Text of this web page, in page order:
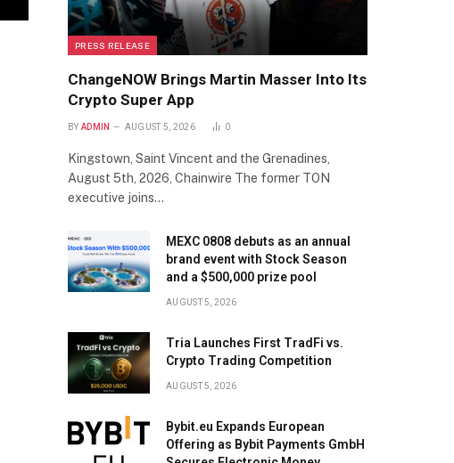
PRESS RELEASE
ChangeNOW Brings Martin Masser Into Its
Crypto Super App
BY ADMIN AUGUST 5, 2026 0
Kingstown, Saint Vincent and the Grenadines,
August 5th, 2026, Chainwire The former TON
executive joins…
MEXC 0808 debuts as an annual
brand event with Stock Season
and a $500,000 prize pool
AUGUST 5, 2026
Tria Launches First TradFi vs.
Crypto Trading Competition
AUGUST 5, 2026
Bybit.eu Expands European
Offering as Bybit Payments GmbH